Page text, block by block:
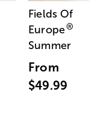
Fields Of
Europe®
Summer
From
$49.99